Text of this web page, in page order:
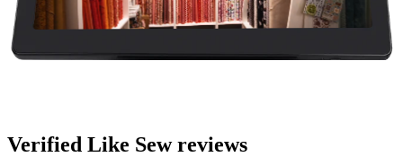
Verified Like Sew reviews